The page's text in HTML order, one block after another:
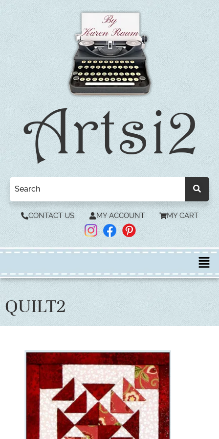
CONTACT US MY ACCOUNT MY CART
QUILT2